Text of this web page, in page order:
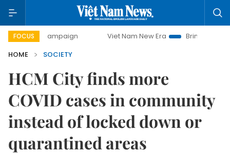
FOCUS
campaign Viet Nam New Era
Bringing Resolutions to
HOME
SOCIETY
HCM City finds more
COVID cases in community
instead of locked down or
quarantined areas